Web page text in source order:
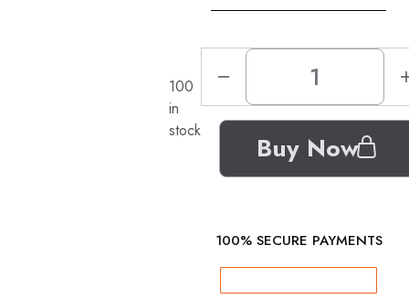
100
in
stock
Buy Now
100% SECURE PAYMENTS